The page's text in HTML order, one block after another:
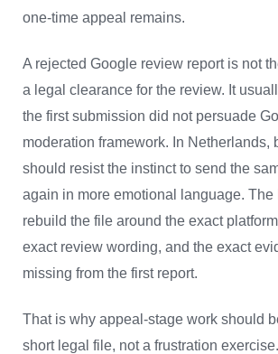
one-time appeal remains.
A rejected Google review report is not
a legal clearance for the review. It
the first submission did not persuade
moderation framework. In Netherlands,
should resist the instinct to send the
again in more emotional language. The
rebuild the file around the exact
exact review wording, and the exact
missing from the first report.
That is why appeal-stage work should
short legal file, not a frustration